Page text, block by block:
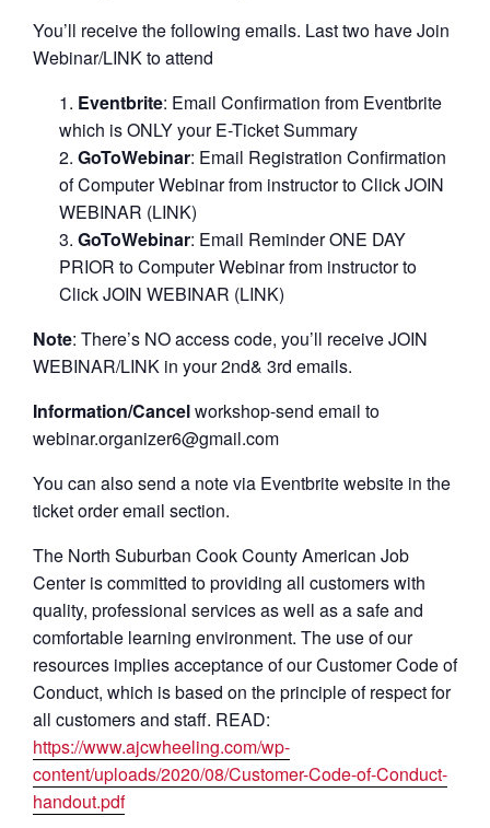
You’ll receive the following emails. Last two have Join
Webinar/LINK to attend
Eventbrite: Email Confirmation from Eventbrite
which is ONLY your E-Ticket Summary
GoToWebinar: Email Registration Confirmation
of Computer Webinar from instructor to Click JOIN
WEBINAR (LINK)
GoToWebinar: Email Reminder ONE DAY
PRIOR to Computer Webinar from instructor to
Click JOIN WEBINAR (LINK)
Note: There’s NO access code, you’ll receive JOIN
WEBINAR/LINK in your 2nd& 3rd emails.
Information/Cancelworkshop-send email to
webinar.organizer6@gmail.com
You can also send a note via Eventbrite website in the
ticket order email section.
The North Suburban Cook County American Job
Center is committed to providing all customers with
quality, professional services as well as a safe and
comfortable learning environment. The use of our
resources implies acceptance of our Customer Code of
Conduct, which is based on the principle of respect for
all customers and staff. READ:
https://www.ajcwheeling.com/wp-
content/uploads/2020/08/Customer-Code-of-Conduct-
handout.pdf